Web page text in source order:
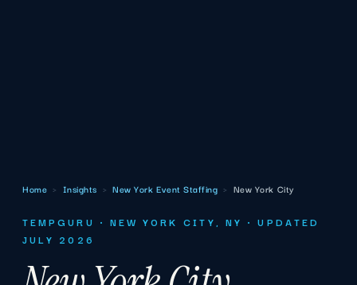
Home › Insights › New York Event Staffing › New York City
TEMPGURU · NEW YORK CITY, NY · UPDATED
JULY 2026